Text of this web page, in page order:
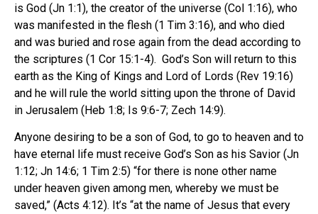
is God (Jn 1:1), the creator of the universe (Col 1:16), who
was manifested in the flesh (1 Tim 3:16), and who died
and was buried and rose again from the dead according to
the scriptures (1 Cor 15:1-4). God’s Son will return to this
earth as the King of Kings and Lord of Lords (Rev 19:16)
and he will rule the world sitting upon the throne of David
in Jerusalem (Heb 1:8; Is 9:6-7; Zech 14:9).
Anyone desiring to be a son of God, to go to heaven and to
have eternal life must receive God’s Son as his Savior (Jn
1:12; Jn 14:6; 1 Tim 2:5) “for there is none other name
under heaven given among men, whereby we must be
saved,” (Acts 4:12). It’s “at the name of Jesus that every